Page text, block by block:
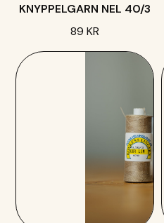
KNYPPELGARN NEL 40/3
89 KR